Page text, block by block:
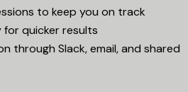
to keep you on track
quicker results
through Slack, email, and shared